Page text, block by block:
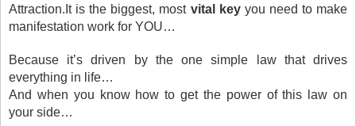
Attraction.It is the biggest, most vital keyyou need to make
manifestation work for YOU…
Because it’s driven by the one simple law that drives
everything in life…
And when you know how to get the power of this law on
your side…